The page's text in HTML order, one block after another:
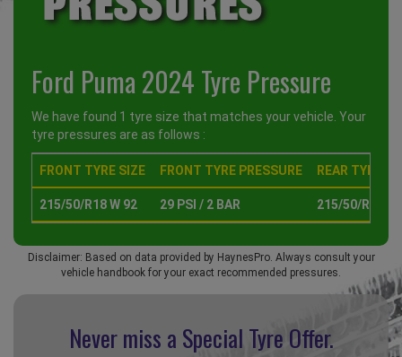
Ford Puma 2024 Tyre Pressure
We have found 1 tyre size that matches your vehicle. Your
tyre pressures are as follows :
FRONT TYRE SIZE FRONT TYRE PRESSURE REAR TYRE
215/50/R18 W 92 29 PSI / 2 BAR 215/50/R18 W
Disclaimer: Based on data provided by HaynesPro. Always consult your
vehicle handbook for your exact recommended pressures.
Never miss a Special Tyre Offer.